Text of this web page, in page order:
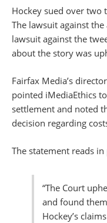
Hockey sued over two
The lawsuit against
lawsuit against the
about the story was
Fairfax Media’s
pointed iMediaEthics
settlement and noted
decision regarding
The statement reads in
“The Court
and found
Hockey’s